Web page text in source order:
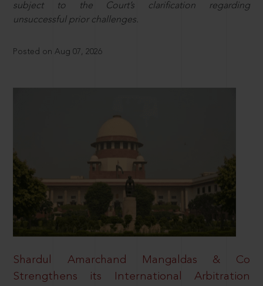
subject to the Court’s clarification regarding
unsuccessful prior challenges.
Posted on Aug 07, 2026
Shardul Amarchand Mangaldas & Co
Strengthens its International Arbitration